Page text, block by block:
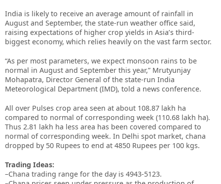
India is likely to receive an average amount of rainfall in
August and September, the state-run weather office said,
raising expectations of higher crop yields in Asia’s third-
biggest economy, which relies heavily on the vast farm sector.
“As per most parameters, we expect monsoon rains to be
normal in August and September this year,” Mrutyunjay
Mohapatra, Director General of the state-run India
Meteorological Department (IMD), told a news conference.
All over Pulses crop area seen at about 108.87 lakh ha
compared to normal of corresponding week (110.68 lakh ha).
Thus 2.81 lakh ha less area has been covered compared to
normal of corresponding week. In Delhi spot market, chana
dropped by 50 Rupees to end at 4850 Rupees per 100 kgs.
Trading Ideas:
–Chana trading range for the day is 4943-5123.